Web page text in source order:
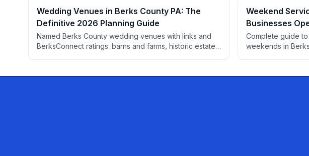
Wedding Venues in Berks County PA: The
Definitive 2026 Planning Guide
Named Berks County wedding venues with links and
BerksConnect ratings: barns and farms, historic estates,
month-by-month timeline, and local vendor picks.
Weekend
Businesses
Complete guide
weekends in
week.